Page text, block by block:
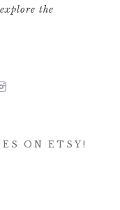
the
ON ETSY!